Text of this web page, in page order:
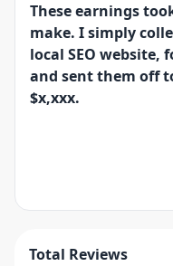
These earnings
make. I simply
local SEO
and sent them off
$x,xxx.
Total Reviews